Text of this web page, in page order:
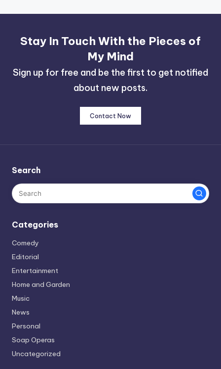
Stay In Touch With the Pieces of
My Mind
Sign up for free and be the first to get notified
about new posts.
Contact Now
Search
Categories
Comedy
Editorial
Entertainment
Home and Garden
Music
News
Personal
Soap Operas
Uncategorized